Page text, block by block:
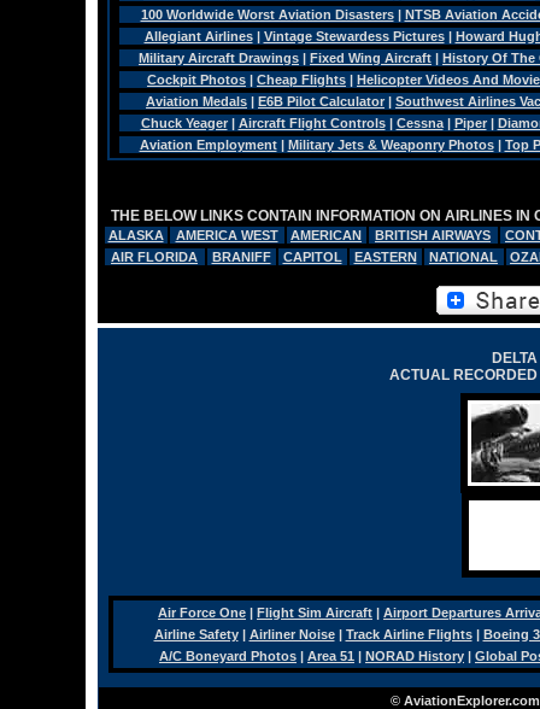
100 Worldwide Worst Aviation Disasters| NTSB Aviation
Allegiant Airlines| Vintage Stewardess Pictures| Howard
Military Aircraft Drawings | Fixed Wing Aircraft | History Of The
Cockpit Photos | Cheap Flights | Helicopter Videos And
Aviation Medals | E6B Pilot Calculator | Southwest Airlines
Chuck Yeager| Aircraft Flight Controls| Cessna| Piper|
Aviation Employment| Military Jets & Weaponry Photos| Top
THE BELOW LINKS CONTAIN INFORMATION ON AIRLINES
ALASKA AMERICA WEST AMERICAN BRITISH AIRWAYS
AIR FLORIDA
BRANIFF CAPITOL EASTERN NATIONAL
ACTUAL
Air Force One | Flight Sim Aircraft | Airport Departures
Airline Safety| Airliner Noise| Track Airline Flights| Boeing
A/C Boneyard Photos | Area 51 | NORAD History | Global
©